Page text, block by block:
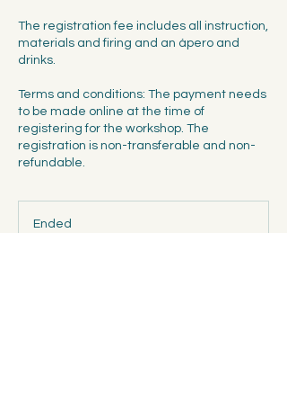
The registration fee includes all instruction,
materials and firing and an ápero and
drinks.
Terms and conditions: The payment needs
to be made online at the time of
registering for the workshop. The
registration is non-transferable and non-
refundable.
Ended